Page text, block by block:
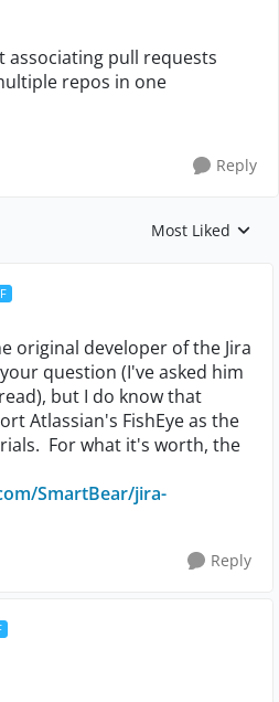
associating pull requests
repos in one
Reply
Replies sorted by
Most Liked
original developer of the Jira
question (I've asked him
but I do know that
Atlassian's FishEye as the
For what it's worth, the
SmartBear/jira-
Reply